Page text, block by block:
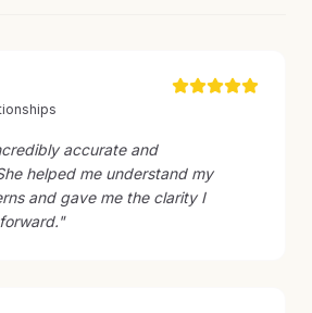
accurate and
helped me understand my
and gave me the clarity I
"